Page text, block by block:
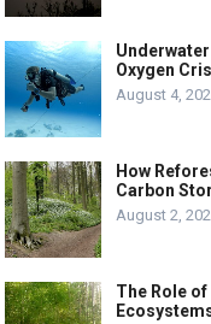
Oxygen
August 4,
How
Carbon
August 2,
The Role